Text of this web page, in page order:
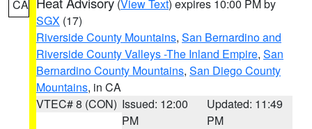
CA (View Text) expires 10:00 PM by
SGX (17)
Riverside County Mountains, San Bernardino and
Riverside County Valleys -The Inland Empire, San
Bernardino County Mountains, San Diego County
Mountains, in CA
VTEC# 8 (CON) Issued: 12:00
PM
Updated: 11:49
PM